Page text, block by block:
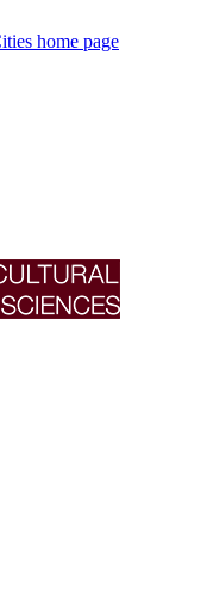
home page